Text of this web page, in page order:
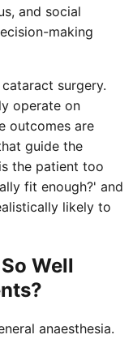
and social
making
surgery.
operate on
outcomes are
guide the
the patient too
fit enough?' and
likely to
Well
anaesthesia.